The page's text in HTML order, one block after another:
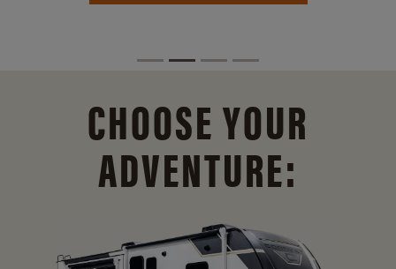
CHOOSE YOUR
ADVENTURE: